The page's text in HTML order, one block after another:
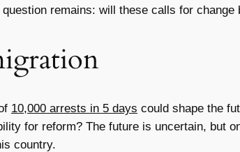
remains: will these calls for change
10,000 arrests in 5 days could shape the
for reform? The future is uncertain, but
country.